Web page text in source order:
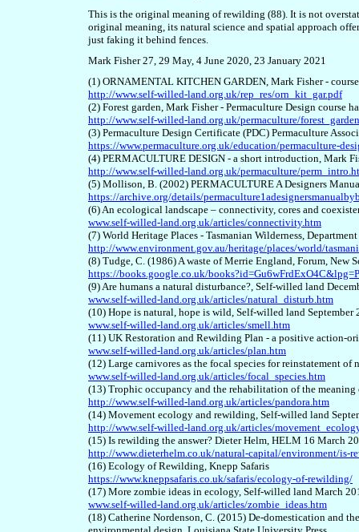
This is the original meaning of rewilding (88). It is not
original meaning, its natural science and spatial approach
just faking it behind fences.
Mark Fisher 27, 29 May, 4 June 2020, 23 January 2021
(1) ORNAMENTAL KITCHEN GARDEN, Mark Fisher -
http://www.self-willed-land.org.uk/rep_res/orn_kit_gar.pdf
(2) Forest garden, Mark Fisher - Permaculture Design course
http://www.self-willed-land.org.uk/permaculture/
(3) Permaculture Design Certificate (PDC) Permaculture
https://www.permaculture.org.uk/education/permaculture-
(4) PERMACULTURE DESIGN - a short introduction, Mark
http://www.self-willed-land.org.uk/permaculture/
(5) Mollison, B. (2002) PERMACULTURE A Designers
https://archive.org/details/
(6) An ecological landscape – connectivity, cores and
www.self-willed-land.org.uk/articles/connectivity.htm
(7) World Heritage Places - Tasmanian Wilderness,
http://www.environment.gov.au/heritage/places/world/
(8) Tudge, C. (1986) A waste of Merrie England, Forum, New
https://books.google.co.uk/
(9) Are humans a natural disturbance?, Self-willed land
www.self-willed-land.org.uk/articles/natural_disturb.htm
(10) Hope is natural, hope is wild, Self-willed land September
www.self-willed-land.org.uk/articles/smell.htm
(11) UK Restoration and Rewilding Plan - a positive action-
www.self-willed-land.org.uk/articles/plan.htm
(12) Large carnivores as the focal species for reinstatement
www.self-willed-land.org.uk/articles/focal_species.htm
(13) Trophic occupancy and the rehabilitation of the
http://www.self-willed-land.org.uk/articles/pandora.htm
(14) Movement ecology and rewilding, Self-willed land
http://www.self-willed-land.org.uk/articles/
(15) Is rewilding the answer? Dieter Helm, HELM 16 March
http://www.dieterhelm.co.uk/natural-capital/environment/is-
(16) Ecology of Rewilding, Knepp Safaris
https://www.kneppsafaris.co.uk/safaris/ecology-of-rewilding/
(17) More zombie ideas in ecology, Self-willed land March
www.self-willed-land.org.uk/articles/zombie_ideas.htm
(18) Catherine Nordenson, C. (2015) De-domestication and